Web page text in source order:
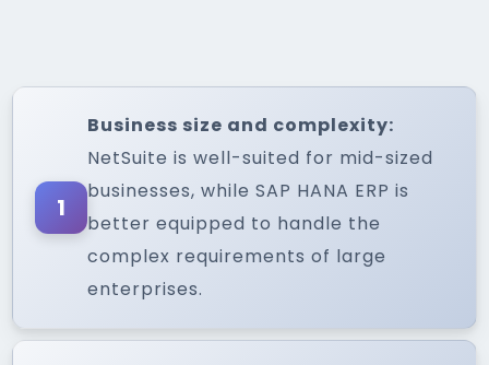
1
Business size and complexity:
NetSuite is well-suited for mid-sized
businesses, while SAP HANA ERP is
better equipped to handle the
complex requirements of large
enterprises.